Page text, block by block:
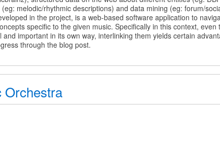
melodic/rhythmic descriptions) and data mining (eg: forum/
in the project, is a web-based software application to
specific to the given music. Specifically in this context, even
important in its own way, interlinking them yields certain
through the blog post.
Orchestra